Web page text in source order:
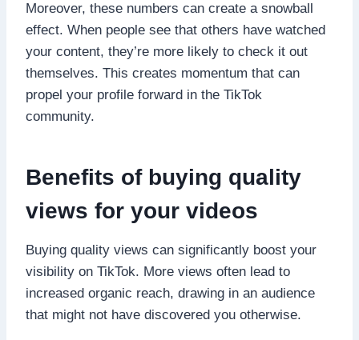
Moreover, these numbers can create a snowball
effect. When people see that others have watched
your content, they’re more likely to check it out
themselves. This creates momentum that can
propel your profile forward in the TikTok
community.
Benefits of buying quality
views for your videos
Buying quality views can significantly boost your
visibility on TikTok. More views often lead to
increased organic reach, drawing in an audience
that might not have discovered you otherwise.